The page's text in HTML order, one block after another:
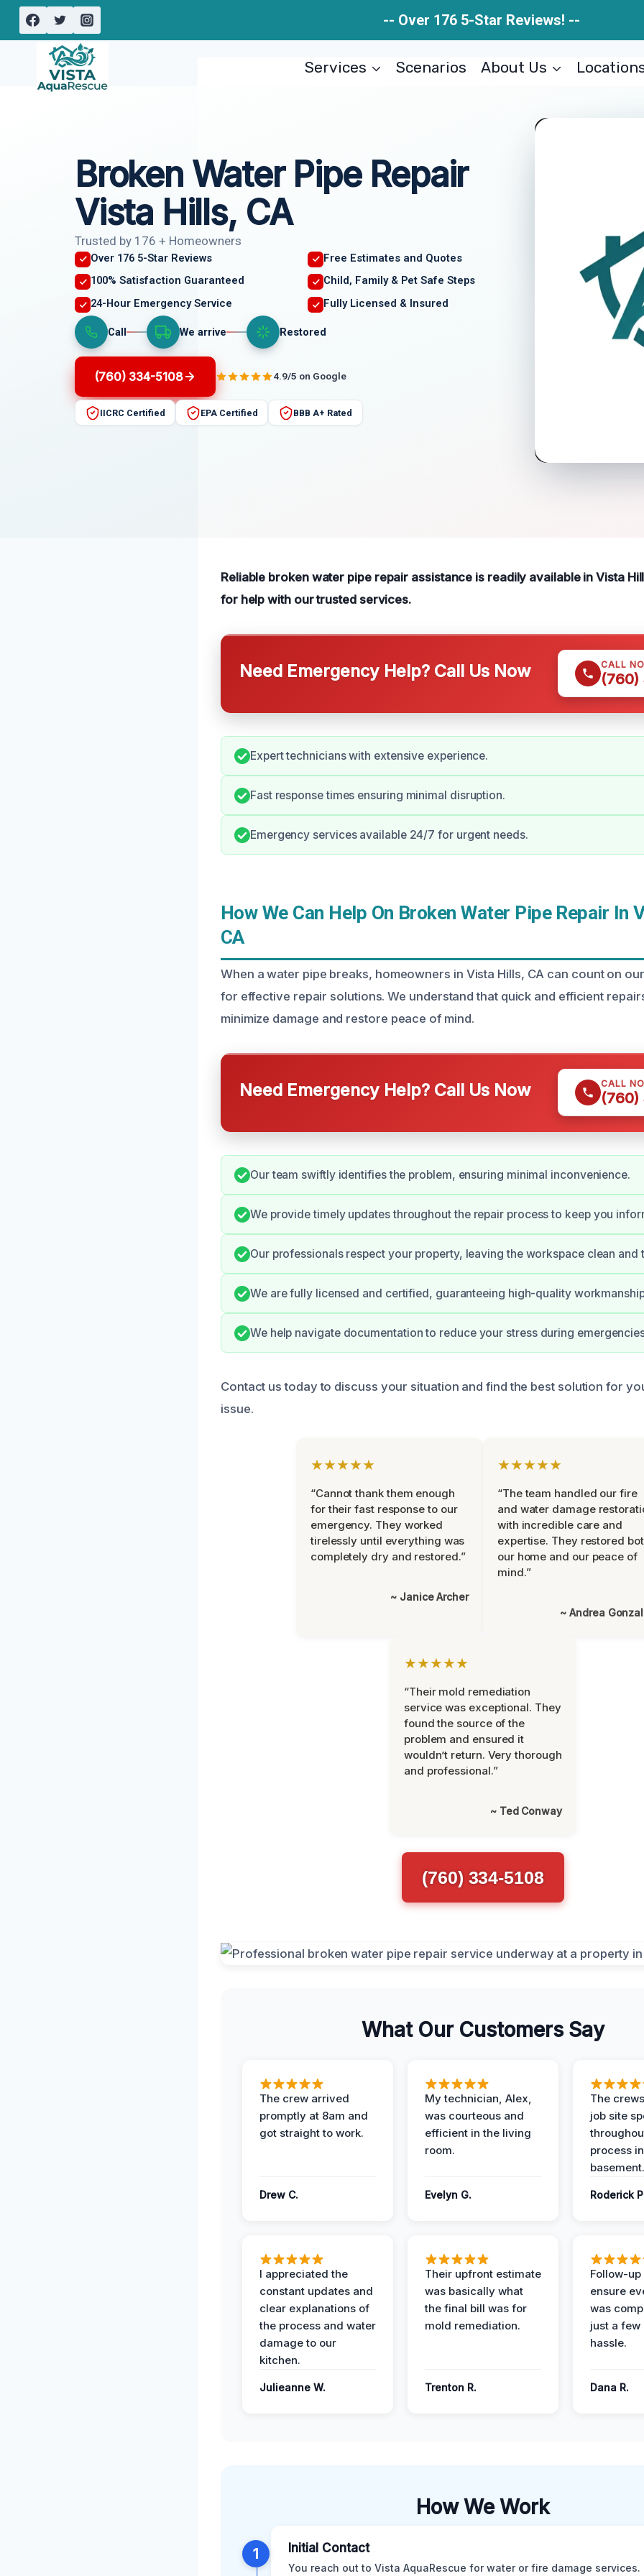
Skip
-- Over 176 5-Star Reviews! --
Services Scenarios About Us
Broken Water Pipe Repair
Vista Hills, CA
Trusted by 176 + Homeowners
Over 176 5-Star Reviews
Free Estimates and Quotes
100% Satisfaction Guaranteed
Child, Family & Pet Safe Steps
24-Hour Emergency Service
Fully Licensed & Insured
Call We arrive Restored
(760) 334-5108 4.9/5 on Google
IICRC Certified EPA Certified BBB A+ Rated
Reliable broken water pipe repair assistance is readily available in Vista
for help with our trusted services.
Need Emergency Help? Call Us Now CALL
(760)
Expert technicians with extensive experience.
Fast response times ensuring minimal disruption.
Emergency services available 24/7 for urgent needs.
How We Can Help On Broken Water Pipe Repair In
CA
When a water pipe breaks, homeowners in Vista Hills, CA can count on
for effective repair solutions. We understand that quick and efficient
minimize damage and restore peace of mind.
Need Emergency Help? Call Us Now CALL
(760)
Our team swiftly identifies the problem, ensuring minimal inconvenience.
We provide timely updates throughout the repair process to keep you
Our professionals respect your property, leaving the workspace clean and
We are fully licensed and certified, guaranteeing high-quality
We help navigate documentation to reduce your stress during
Contact us today to discuss your situation and find the best solution for
issue.
★★★★★
“Cannot thank them enough
for their fast response to our
emergency. They worked
tirelessly until everything was
completely dry and restored.”
~ Janice Archer
★★★★★
“The team handled our fire
and water damage
with incredible care and
expertise. They restored
our home and our peace of
mind.”
~ Andrea
★★★★★
“Their mold remediation
service was exceptional. They
found the source of the
problem and ensured it
wouldn’t return. Very thorough
and professional.”
~ Ted Conway
(760) 334-5108
What Our Customers Say
The crew arrived
promptly at 8am and
got straight to work.
Drew C.
My technician, Alex,
was courteous and
efficient in the living
room.
Evelyn G.
The
job site
process
basement.
Roderick
I appreciated the
constant updates and
clear explanations of
the process and water
damage to our
kitchen.
Julieanne W.
Their upfront estimate
was basically what
the final bill was for
mold remediation.
Trenton R.
Follow-
ensure
was
just a few
hassle.
Dana R.
How We Work
1 Initial Contact
You reach out to Vista AquaRescue for water or fire damage services.